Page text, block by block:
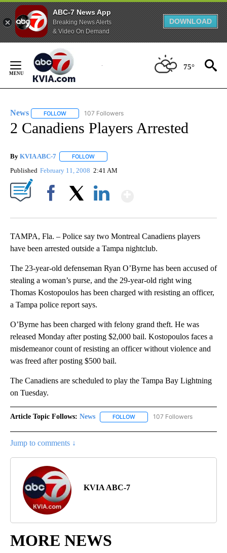
ABC-7 News App
Breaking News Alerts
& Video On Demand
DOWNLOAD
Content
75°
News FOLLOW FOLLOW "NEWS" TO RECEIVE NOTIFICATIONS ABOUT
107 Followers
2 Canadiens Players Arrested
By KVIA ABC-7 FOLLOW
Published February 11, 2008 2:41 AM
TAMPA, Fla. – Police say two Montreal Canadiens players
have been arrested outside a Tampa nightclub.
The 23-year-old defenseman Ryan O’Byrne has been accused of
stealing a woman’s purse, and the 29-year-old right wing
Thomas Kostopoulos has been charged with resisting an officer,
a Tampa police report says.
O’Byrne has been charged with felony grand theft. He was
released Monday after posting $2,000 bail. Kostopoulos faces a
misdemeanor count of resisting an officer without violence and
was freed after posting $500 bail.
The Canadiens are scheduled to play the Tampa Bay Lightning
on Tuesday.
Article Topic Follows: News FOLLOW FOLLOW "NEWS" TO RECEIVE
107 Followers
Jump to comments ↓
KVIA ABC-7
MORE NEWS